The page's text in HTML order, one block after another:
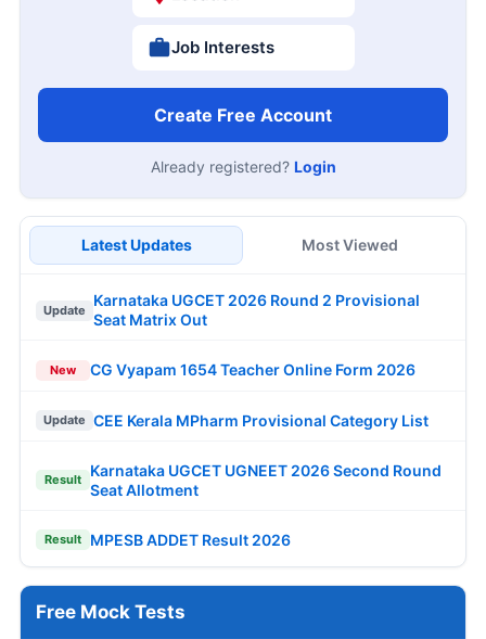
Job Interests
Create Free Account
Already registered? Login
Latest Updates Most Viewed
Update
Karnataka UGCET 2026 Round 2 Provisional
Seat Matrix Out
New CG Vyapam 1654 Teacher Online Form 2026
Update CEE Kerala MPharm Provisional Category List
Result
Karnataka UGCET UGNEET 2026 Second Round
Seat Allotment
Result MPESB ADDET Result 2026
Free Mock Tests